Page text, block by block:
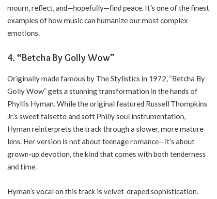
mourn, reflect, and—hopefully—find peace. It’s one of the finest
examples of how music can humanize our most complex
emotions.
4. “Betcha By Golly Wow”
Originally made famous by The Stylistics in 1972, “Betcha By
Golly Wow” gets a stunning transformation in the hands of
Phyllis Hyman. While the original featured Russell Thompkins
Jr.’s sweet falsetto and soft Philly soul instrumentation,
Hyman reinterprets the track through a slower, more mature
lens. Her version is not about teenage romance—it’s about
grown-up devotion, the kind that comes with both tenderness
and time.
Hyman’s vocal on this track is velvet-draped sophistication.